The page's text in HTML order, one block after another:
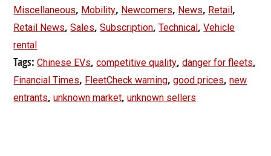
Miscellaneous, Mobility, Newcomers, News, Retail,
Retail News,Sales,Subscription,Technical,Vehicle
rental
Tags:Chinese EVs,competitive quality,danger for fleets,
Financial Times, FleetCheck warning,good prices,new
entrants,unknown market,unknown sellers